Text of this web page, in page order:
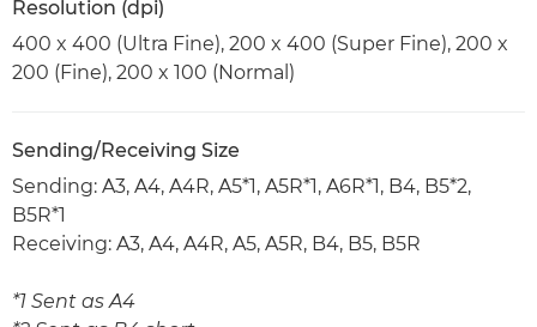
Resolution (dpi)
400 x 400 (Ultra Fine), 200 x 400 (Super Fine), 200 x
200 (Fine), 200 x 100 (Normal)
Sending/Receiving Size
Sending: A3, A4, A4R, A5*1, A5R*1, A6R*1, B4, B5*2,
B5R*1
Receiving: A3, A4, A4R, A5, A5R, B4, B5, B5R
*1 Sent as A4